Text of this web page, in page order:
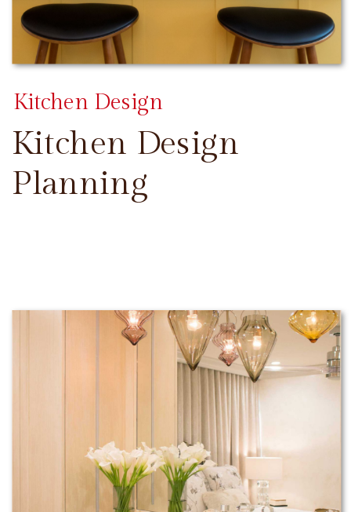
Kitchen Design
Planning
Kitchen Design